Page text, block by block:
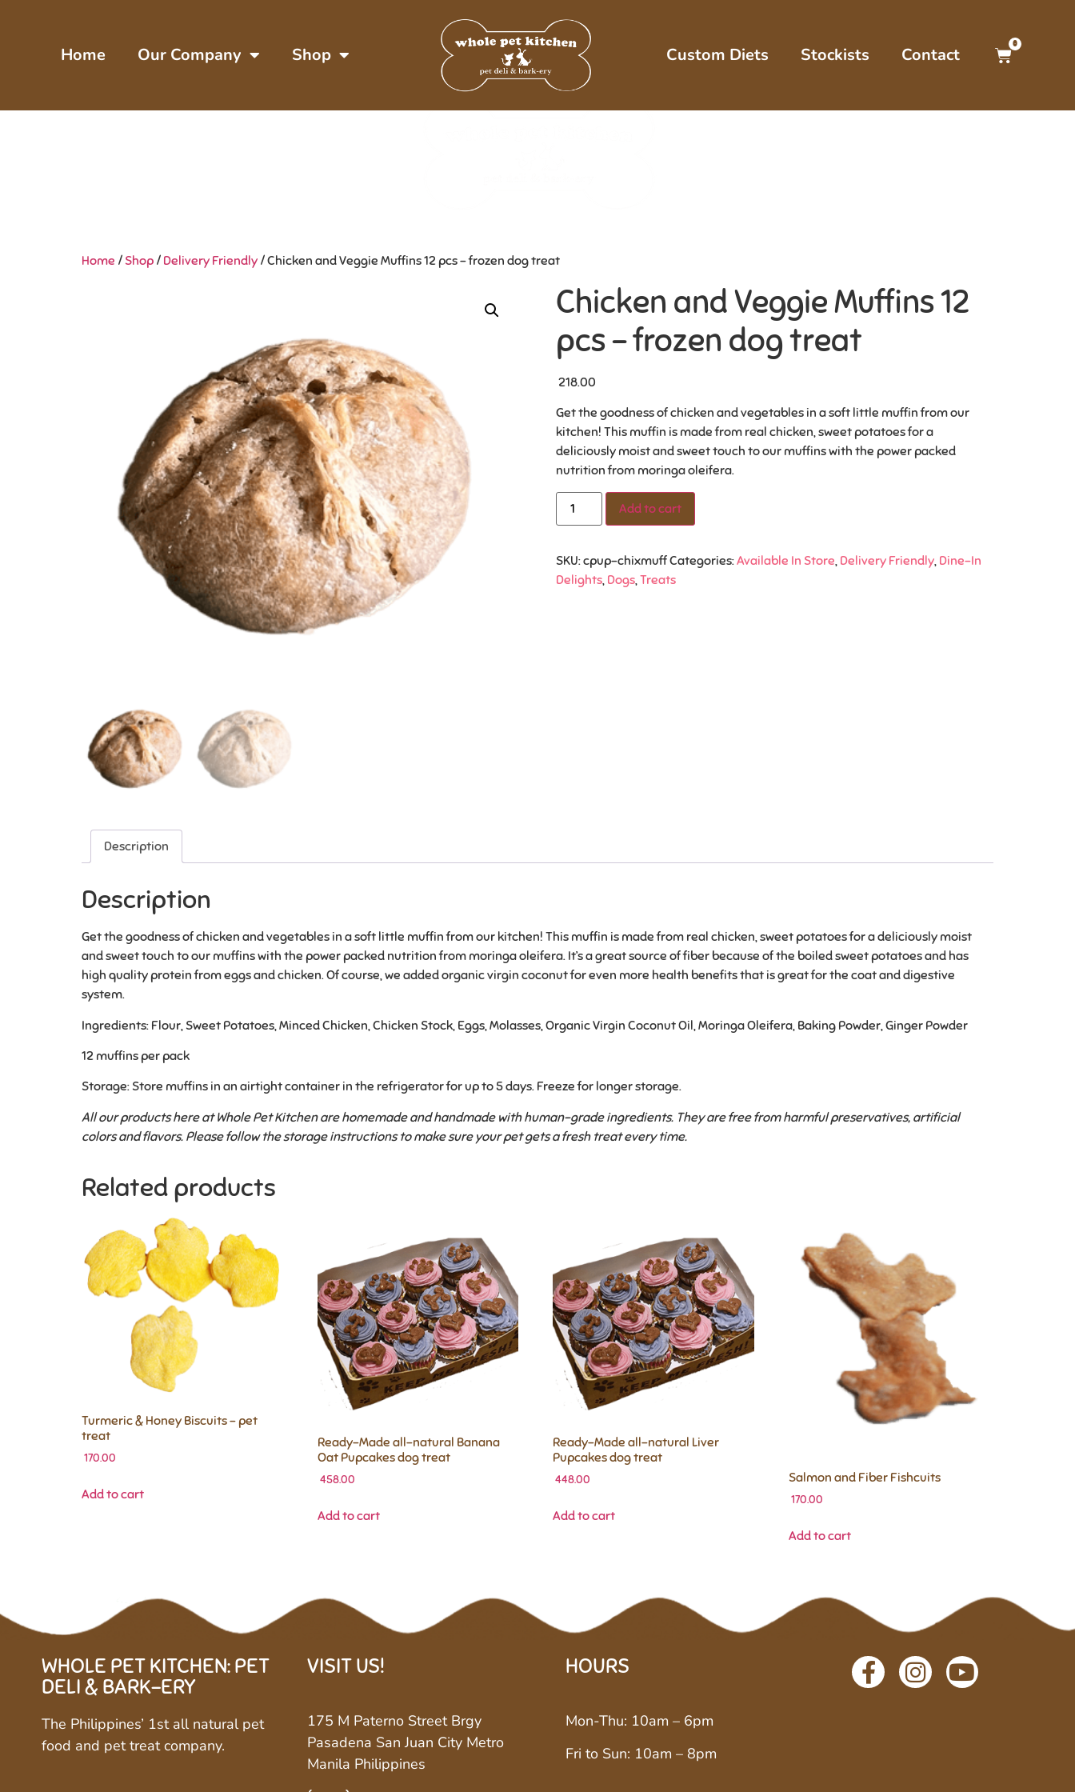
Home Our Company Shop Custom Diets Stockists Contact
0
Home /Shop / Delivery Friendly / Chicken and Veggie Muffins 12 pcs – frozen dog treat
Chicken and Veggie Muffins 12
pcs – frozen dog treat
218.00
Get the goodness of chicken and vegetables in a soft little muffin from our
kitchen! This muffin is made from real chicken, sweet potatoes for a
deliciously moist and sweet touch to our muffins with the power packed
nutrition from moringa oleifera.
Add to cart
SKU:cpup-chixmuffCategories:Available In Store, Delivery Friendly, Dine-In
Delights, Dogs,Treats
Description
Description
Get the goodness of chicken and vegetables in a soft little muffin from our kitchen! This muffin is made from real chicken, sweet potatoes for a deliciously moist
and sweet touch to our muffins with the power packed nutrition from moringa oleifera. It’s a great source of fiber because of the boiled sweet potatoes and has
high quality protein from eggs and chicken. Of course, we added organic virgin coconut for even more health benefits that is great for the coat and digestive
system.
Ingredients: Flour, Sweet Potatoes, Minced Chicken, Chicken Stock, Eggs, Molasses, Organic Virgin Coconut Oil, Moringa Oleifera, Baking Powder, Ginger Powder
12 muffins per pack
Storage: Store muffins in an airtight container in the refrigerator for up to 5 days. Freeze for longer storage.
All our products here at Whole Pet Kitchen are homemade and handmade with human-grade ingredients. They are free from harmful preservatives, artificial
colors and flavors. Please follow the storage instructions to make sure your pet gets a fresh treat every time.
Related products
Turmeric & Honey Biscuits – pet
treat
170.00
Add to cart
Ready-Made all-natural Banana
Oat Pupcakes dog treat
458.00
Add to cart
Ready-Made all-natural Liver
Pupcakes dog treat
448.00
Add to cart
Salmon and Fiber Fishcuits
170.00
Add to cart
WHOLE PET KITCHEN: PET
DELI & BARK-ERY
The Philippines’ 1st all natural pet
food and pet treat company.
VISIT US!
175 M Paterno Street Brgy
Pasadena San Juan City Metro
Manila Philippines
HOURS
Mon-Thu: 10am – 6pm
Fri to Sun: 10am – 8pm